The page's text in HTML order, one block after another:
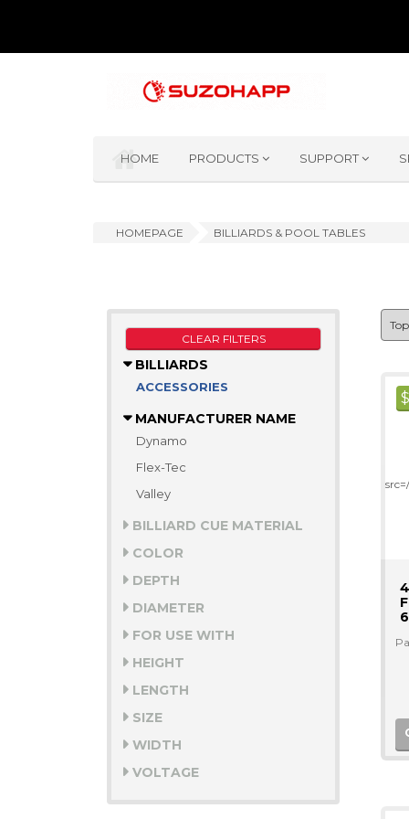
HOME PRODUCTS SUPPORT
HOMEPAGE BILLIARDS & POOL TABLES
CLEAR FILTERS
BILLIARDS
ACCESSORIES
MANUFACTURER NAME
Dynamo
Flex-Tec
Valley
BILLIARD CUE MATERIAL
COLOR
DEPTH
DIAMETER
FOR USE WITH
HEIGHT
LENGTH
SIZE
WIDTH
VOLTAGE
$